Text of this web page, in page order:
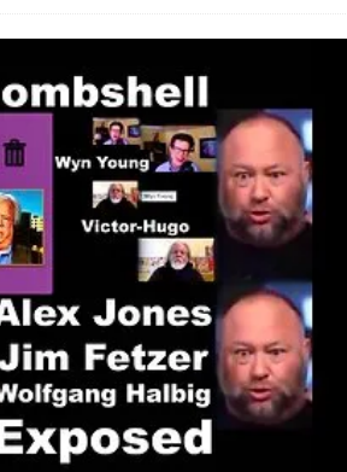
AROUND THE WEB
that Hegseth is not a Real Secretary of War
and Winter ARTICLES BY RUSS WINTER